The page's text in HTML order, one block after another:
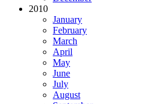
2010
January
February
March
April
May
June
July
August